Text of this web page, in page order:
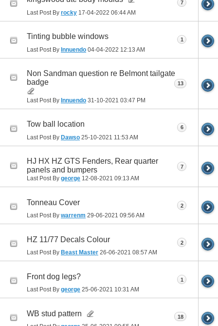
Last Post By rocky 17-04-2022 06:44 AM
7
Tinting bubble windows
Last Post By Innuendo 04-04-2022 12:13 AM
1
Non Sandman question re Belmont tailgate
badge
Last Post By Innuendo 31-10-2021 03:47 PM
13
Tow ball location
Last Post By Dawso 25-10-2021 11:53 AM
6
HJ HX HZ GTS Fenders, Rear quarter
panels and bumpers
Last Post By george 12-08-2021 09:13 AM
7
Tonneau Cover
Last Post By warrenm 29-06-2021 09:56 AM
2
HZ 11/77 Decals Colour
Last Post By Beast Master 26-06-2021 08:57 AM
2
Front dog legs?
Last Post By george 25-06-2021 10:31 AM
1
WB stud pattern 18